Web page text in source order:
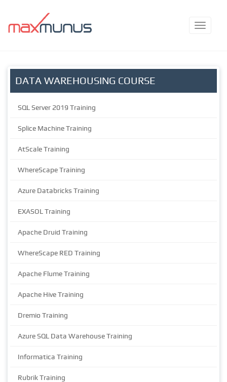
DATA WAREHOUSING COURSE
SQL Server 2019 Training
Splice Machine Training
AtScale Training
WhereScape Training
Azure Databricks Training
EXASOL Training
Apache Druid Training
WhereScape RED Training
Apache Flume Training
Apache Hive Training
Dremio Training
Azure SQL Data Warehouse Training
Informatica Training
Rubrik Training